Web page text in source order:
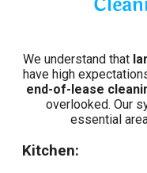
We understand that
have high
end-of-lease
overlooked. Our
essential
Kitchen: